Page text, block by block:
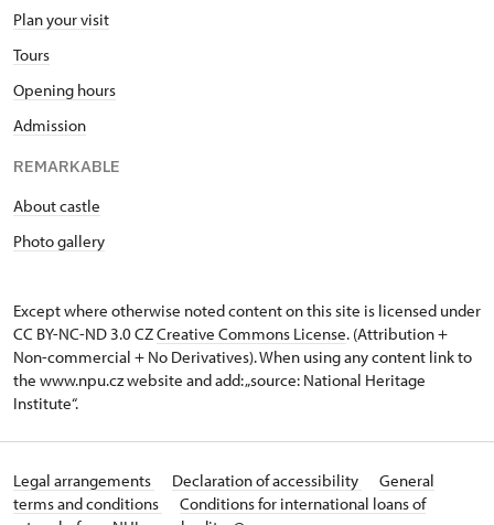
Plan your visit
Tours
Opening hours
Admission
REMARKABLE
About castle
Photo gallery
Except where otherwise noted content on this site is licensed under
CC BY-NC-ND 3.0 CZCreative Commons License. (Attribution +
Non-commercial + No Derivatives). When using any content link to
the www.npu.cz website and add: „source: National Heritage
Institute“.
Legal arrangements Declaration of accessibility
General
terms and conditions
Conditions for international loans of